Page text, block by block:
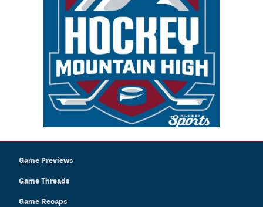
Game Previews
Game Threads
Game Recaps